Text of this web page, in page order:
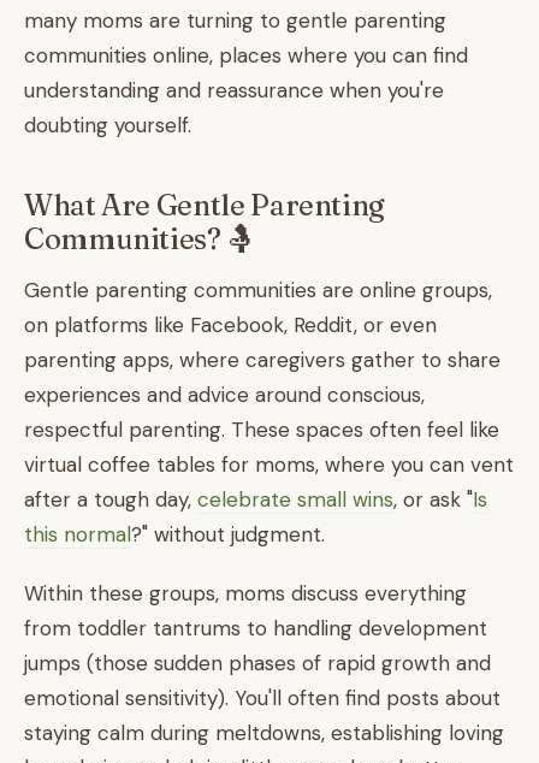
many moms are turning to gentle parenting
communities online, places where you can find
understanding and reassurance when you're
doubting yourself.
What Are Gentle Parenting
Communities? 🤱
Gentle parenting communities are online groups,
on platforms like Facebook, Reddit, or even
parenting apps, where caregivers gather to share
experiences and advice around conscious,
respectful parenting. These spaces often feel like
virtual coffee tables for moms, where you can vent
after a tough day, celebrate small wins, or ask "Is
this normal?" without judgment.
Within these groups, moms discuss everything
from toddler tantrums to handling development
jumps (those sudden phases of rapid growth and
emotional sensitivity). You'll often find posts about
staying calm during meltdowns, establishing loving